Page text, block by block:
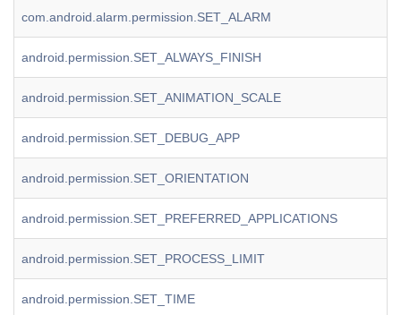
com.android.alarm.permission.SET_ALARM
android.permission.SET_ALWAYS_FINISH
android.permission.SET_ANIMATION_SCALE
android.permission.SET_DEBUG_APP
android.permission.SET_ORIENTATION
android.permission.SET_PREFERRED_APPLICATIONS
android.permission.SET_PROCESS_LIMIT
android.permission.SET_TIME